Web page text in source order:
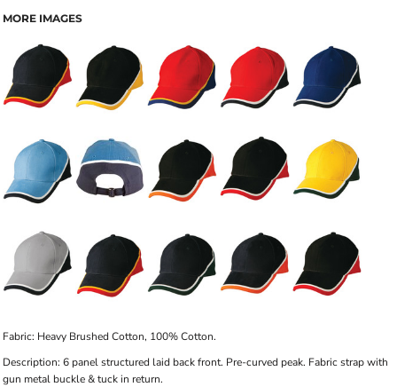
MORE IMAGES
Fabric: Heavy Brushed Cotton, 100% Cotton.
Description: 6 panel structured laid back front. Pre-curved peak. Fabric strap with
gun metal buckle & tuck in return.